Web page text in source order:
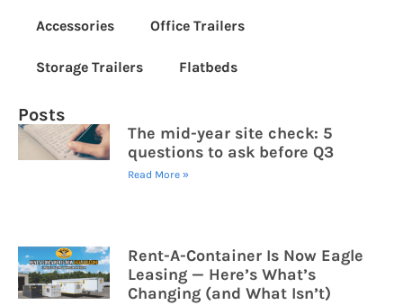
Posts
The mid-year site check: 5
questions to ask before Q3
Read More »
Rent-A-Container Is Now Eagle
Leasing — Here’s What’s
Changing (and What Isn’t)
Accessories Office Trailers
Storage Trailers Flatbeds